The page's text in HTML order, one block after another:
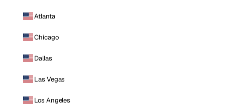
Atlanta
Chicago
Dallas
Las Vegas
Los Angeles